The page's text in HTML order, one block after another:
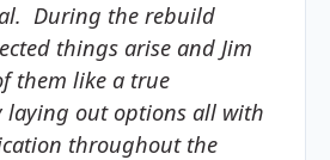
During the rebuild
things arise and Jim
them like a true
laying out options all with
throughout the